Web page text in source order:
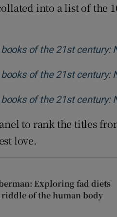
into a list of the
of the 21st century:
of the 21st century:
of the 21st century:
to rank the titles
love.
Exploring fad diets
of the human body